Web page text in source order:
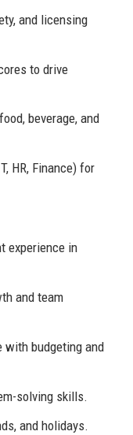
and licensing
to drive
beverage, and
HR, Finance) for
experience in
and team
with budgeting and
solving skills.
and holidays.